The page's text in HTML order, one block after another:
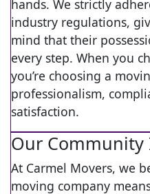
hands. We strictly
industry regulations,
mind that their
every step. When you
you’re choosing a
professionalism,
satisfaction.
Our
At Carmel Movers, we
moving company